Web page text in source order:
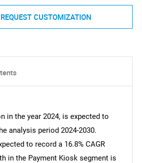
REQUEST CUSTOMIZATION
in the year 2024, is expected to
analysis period 2024-2030.
to record a 16.8% CAGR
in the Payment Kiosk segment is